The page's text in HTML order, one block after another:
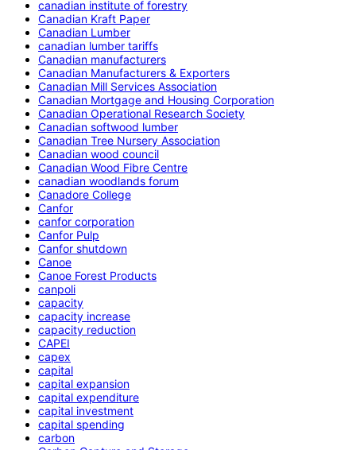
canadian institute of forestry
Canadian Kraft Paper
Canadian Lumber
canadian lumber tariffs
Canadian manufacturers
Canadian Manufacturers & Exporters
Canadian Mill Services Association
Canadian Mortgage and Housing Corporation
Canadian Operational Research Society
Canadian softwood lumber
Canadian Tree Nursery Association
Canadian wood council
Canadian Wood Fibre Centre
canadian woodlands forum
Canadore College
Canfor
canfor corporation
Canfor Pulp
Canfor shutdown
Canoe
Canoe Forest Products
canpoli
capacity
capacity increase
capacity reduction
CAPEI
capex
capital
capital expansion
capital expenditure
capital investment
capital spending
carbon